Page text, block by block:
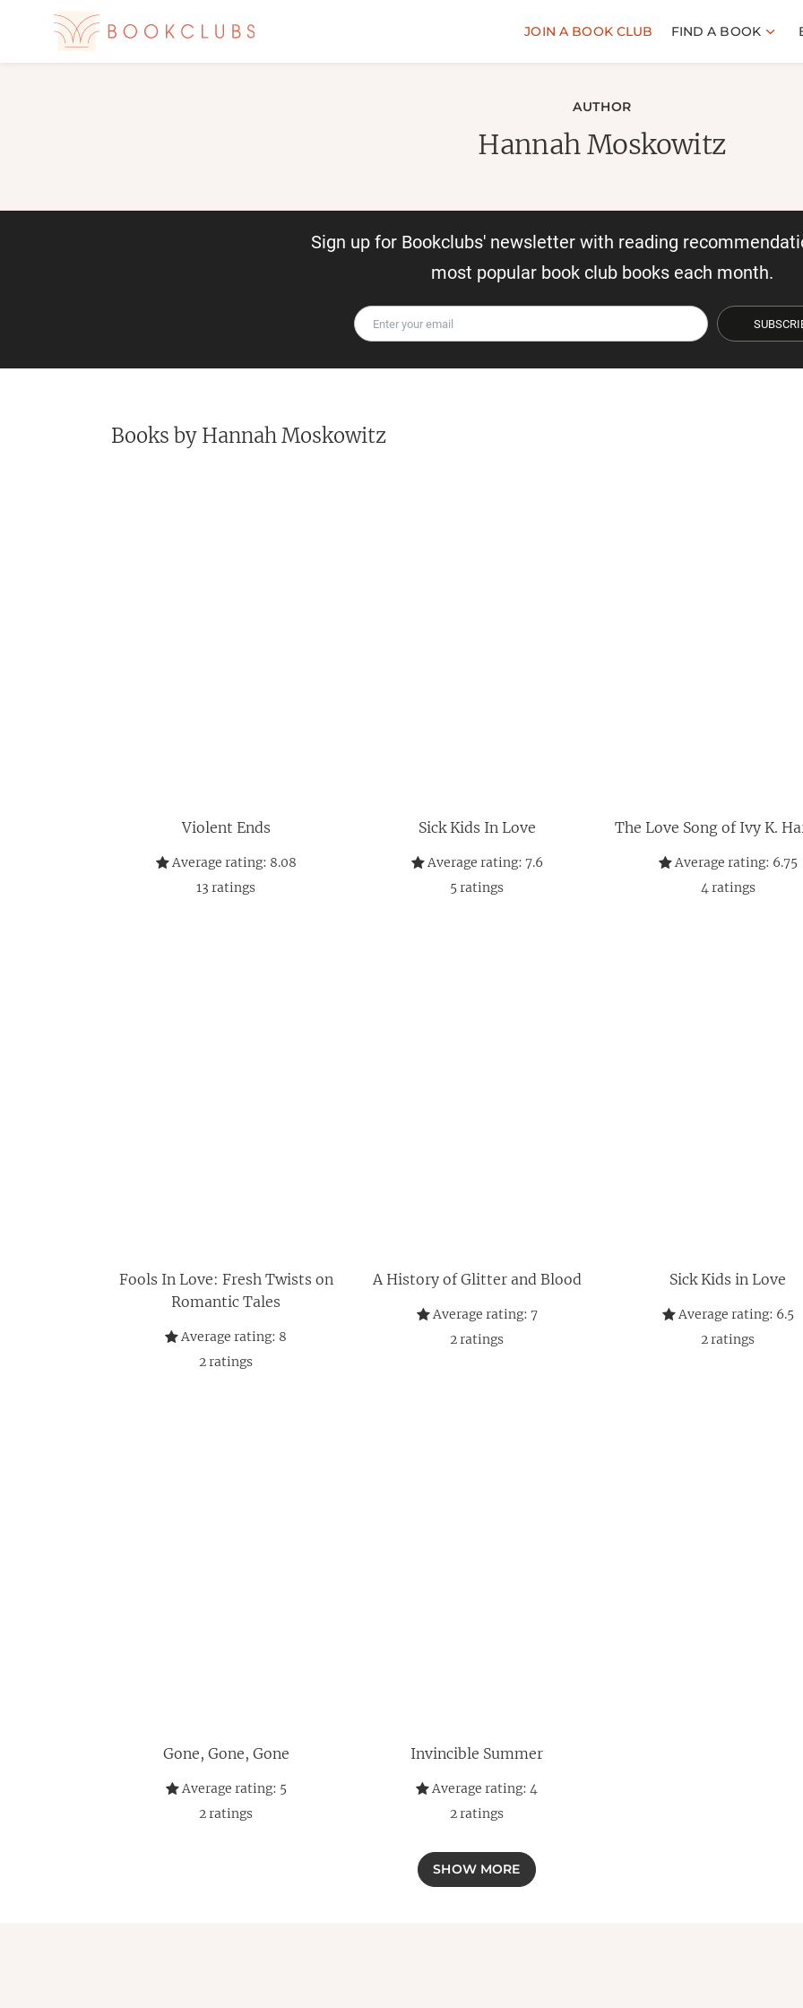
JOIN A BOOK CLUB FIND A BOOK
AUTHOR
Hannah Moskowitz
Sign up for Bookclubs' newsletter with reading
most popular book club books each month.
Books by Hannah Moskowitz
Violent Ends
Average rating: 8.08
13 ratings
Sick Kids In Love
Average rating: 7.6
5 ratings
The Love Song of Ivy K.
Average rating: 6.75
4ratings
Fools In Love: Fresh Twists on
Romantic Tales
Average rating: 8
2ratings
A History of Glitter and Blood
Average rating: 7
2ratings
Sick Kids in Love
Average rating: 6.5
2ratings
Gone, Gone, Gone
Average rating: 5
2ratings
Invincible Summer
Average rating: 4
2ratings
SHOW MORE